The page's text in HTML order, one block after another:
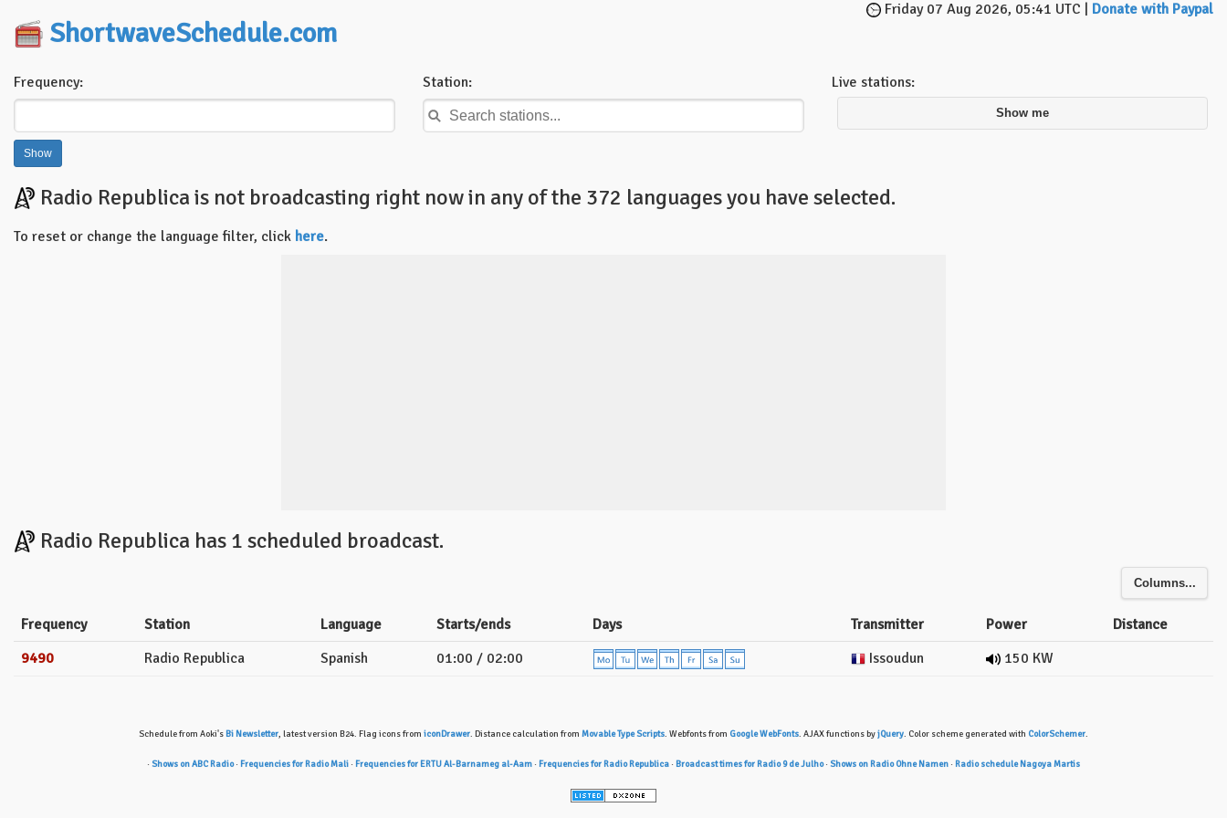
ShortwaveSchedule.com
Friday 07 Aug 2026, 05:41 UTC | Donate with Paypal
Frequency: Station: Live stations:
Show me
Radio Republica is not broadcasting right now in any of the 372 languages you have selected.
To reset or change the language filter, click here.
Radio Republica has 1 scheduled broadcast.
Columns...
Frequency Station Language Starts/ends Days Transmitter Power
Distance
9490
Radio Republica Spanish 01:00 / 02:00 Issoudun 150 KW
Schedule from Aoki's Bi Newsletter, latest version B24. Flag icons from iconDrawer. Distance calculation from Movable Type Scripts. Webfonts from Google WebFonts. AJAX functions byjQuery. Color scheme generated with ColorSchemer.
· Shows on ABC Radio· Frequencies for Radio Mali · Frequencies for ERTU Al-Barnameg al-Aam · Frequencies for Radio Republica · Broadcast times for Radio 9 de Julho· Shows on Radio Ohne Namen · Radio schedule Nagoya Martis